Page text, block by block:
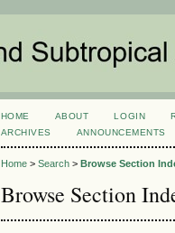
HOME ABOUT LOGIN
ARCHIVES
ANNOUNCEMENTS
Home> Search> Browse Section
Browse Section